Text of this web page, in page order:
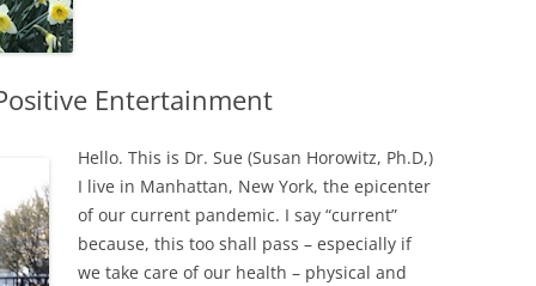
Entertainment
Hello. This is Dr. Sue (Susan Horowitz, Ph.D,)
I live in Manhattan, New York, the epicenter
of our current pandemic. I say “current”
because, this too shall pass – especially if
we take care of our health – physical and